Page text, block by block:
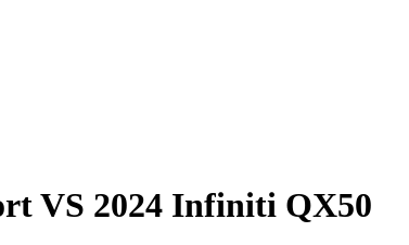
VS 2024 Infiniti QX50